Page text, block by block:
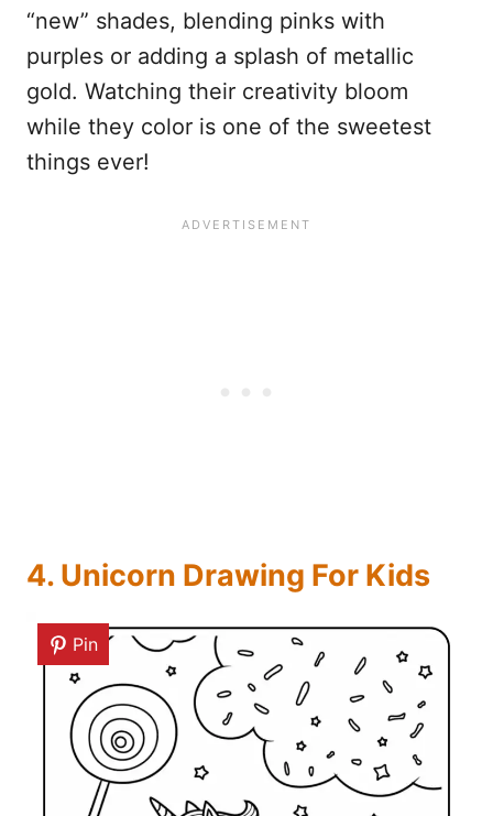
“new” shades, blending pinks with
purples or adding a splash of metallic
gold. Watching their creativity bloom
while they color is one of the sweetest
things ever!
4. Unicorn Drawing For Kids
Pin